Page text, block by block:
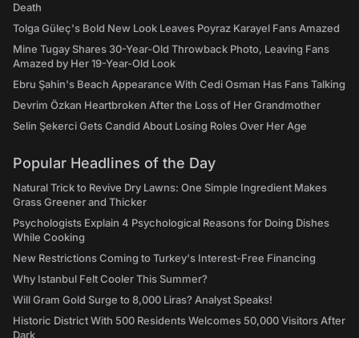
Death
Tolga Güleç's Bold New Look Leaves Poyraz Karayel Fans Amazed
Mine Tugay Shares 30-Year-Old Throwback Photo, Leaving Fans
Amazed by Her 19-Year-Old Look
Ebru Şahin's Beach Appearance With Cedi Osman Has Fans Talking
Devrim Özkan Heartbroken After the Loss of Her Grandmother
Selin Şekerci Gets Candid About Losing Roles Over Her Age
Popular Headlines of the Day
Natural Trick to Revive Dry Lawns: One Simple Ingredient Makes
Grass Greener and Thicker
Psychologists Explain 4 Psychological Reasons for Doing Dishes
While Cooking
New Restrictions Coming to Turkey's Interest-Free Financing
Why Istanbul Felt Cooler This Summer?
Will Gram Gold Surge to 8,000 Liras? Analyst Speaks!
Historic District With 500 Residents Welcomes 50,000 Visitors After
Dark